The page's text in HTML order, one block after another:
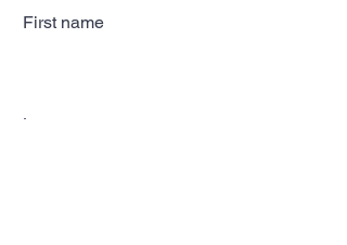
First name
Last name